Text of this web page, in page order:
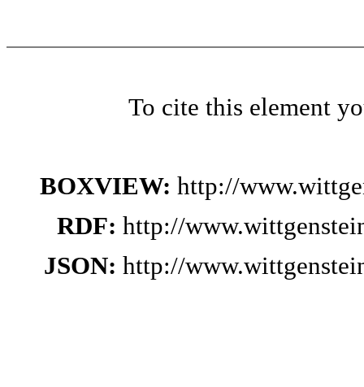
To cite this element
BOXVIEW: http://
RDF: http://
JSON: http://